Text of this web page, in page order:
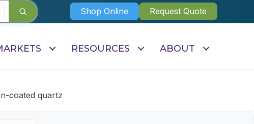
Shop Online Request Quote
RESOURCES ABOUT
coated quartz